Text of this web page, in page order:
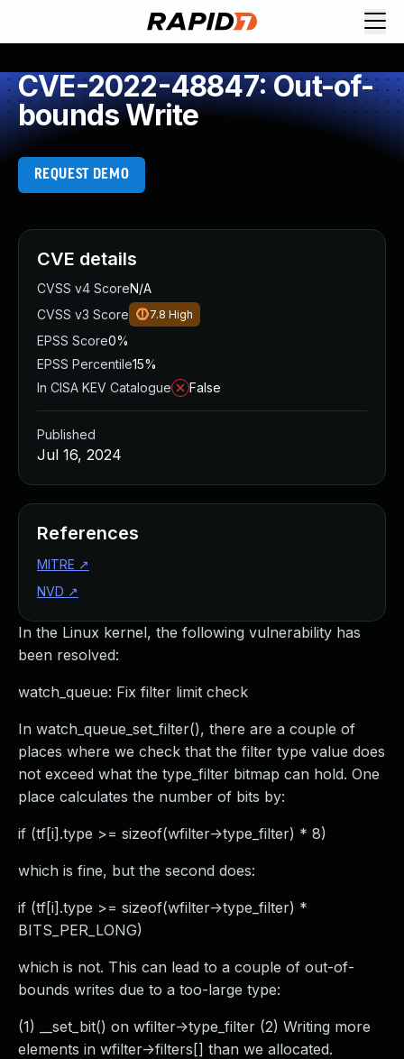
CVE-2022-48847: Out-of-
bounds Write
REQUEST DEMO
In the Linux kernel, the following vulnerability has
been resolved:
watch_queue: Fix filter limit check
In watch_queue_set_filter(), there are a couple of
places where we check that the filter type value does
not exceed what the type_filter bitmap can hold. One
place calculates the number of bits by:
if (tf[i].type >= sizeof(wfilter->type_filter) * 8)
which is fine, but the second does:
if (tf[i].type >= sizeof(wfilter->type_filter) *
BITS_PER_LONG)
which is not. This can lead to a couple of out-of-
bounds writes due to a too-large type:
(1) __set_bit() on wfilter->type_filter (2) Writing more
elements in wfilter->filters[] than we allocated.
CVE details
CVSS v4 ScoreN/A
CVSS v3 Score
7.8 High
EPSS Score0%
EPSS Percentile15%
In CISA KEV Catalogue
False
Published
Jul 16, 2024
References
MITRE ↗
NVD ↗